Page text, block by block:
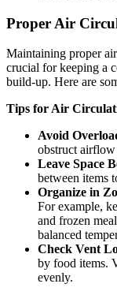
Proper Air
Maintaining proper
crucial for keeping a
build-up. Here are
Tips for Air
Avoid
obstruct airflow
Leave Space
between items
Organize in
For example,
and frozen
balanced
Check Vent
by food items.
evenly.